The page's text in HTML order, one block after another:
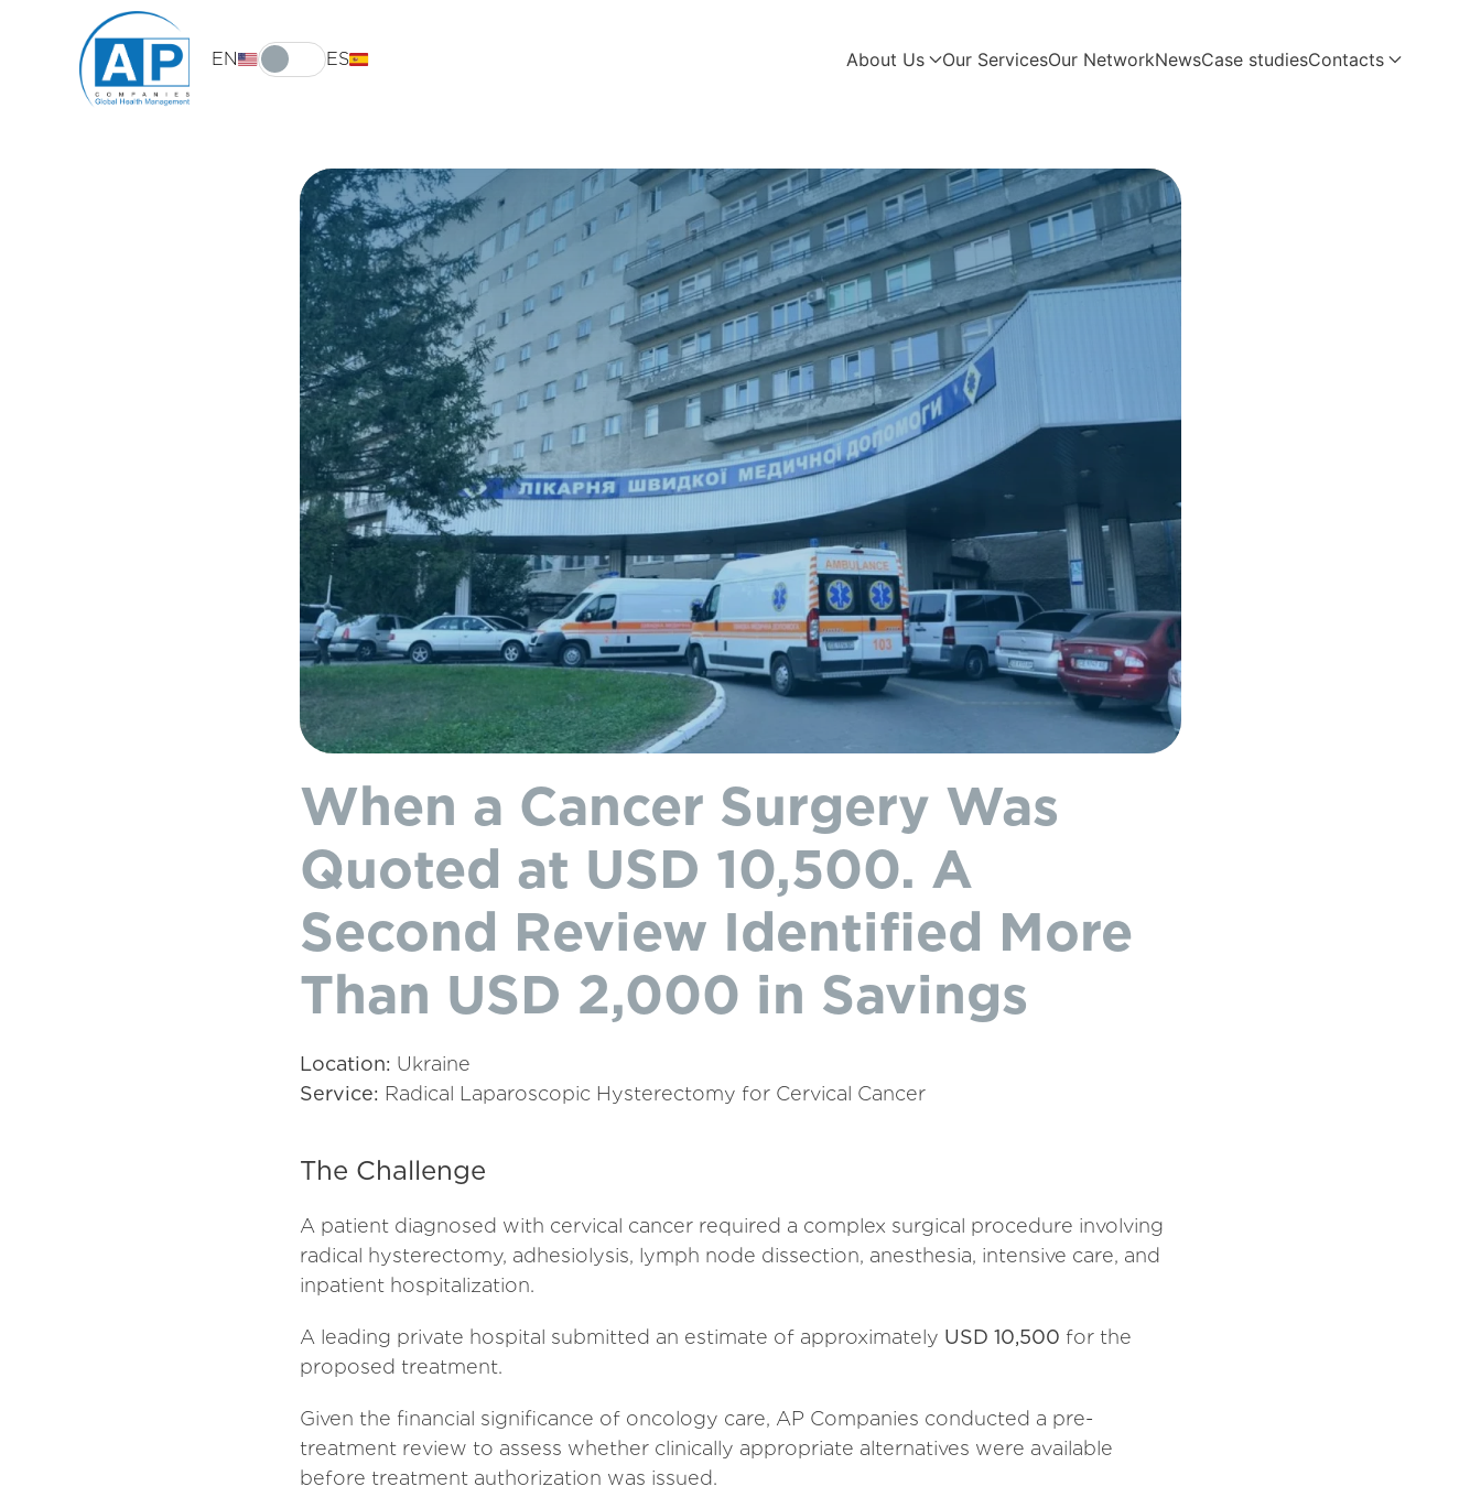
EN ES About Us Our ServicesOur NetworkNewsCase studiesContacts
When a Cancer Surgery Was
Quoted at USD 10,500. A
Second Review Identified More
Than USD 2,000 in Savings
Location: Ukraine
Service: Radical Laparoscopic Hysterectomy for Cervical Cancer
The Challenge
A patient diagnosed with cervical cancer required a complex surgical procedure involving
radical hysterectomy, adhesiolysis, lymph node dissection, anesthesia, intensive care, and
inpatient hospitalization.
A leading private hospital submitted an estimate of approximately USD 10,500 for the
proposed treatment.
Given the financial significance of oncology care, AP Companies conducted a pre-
treatment review to assess whether clinically appropriate alternatives were available
before treatment authorization was issued.